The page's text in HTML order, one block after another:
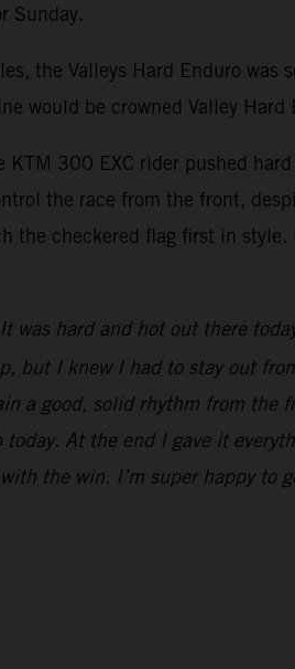
Sunday.
the Valleys Hard Enduro
would be crowned Valley
KTM 300 EXC rider pushed
the race from the front,
the checkered flag first in
was hard and hot out there
but I knew I had to stay out
a good, solid rhythm from the
At the end I gave it
the win. I’m super happy to